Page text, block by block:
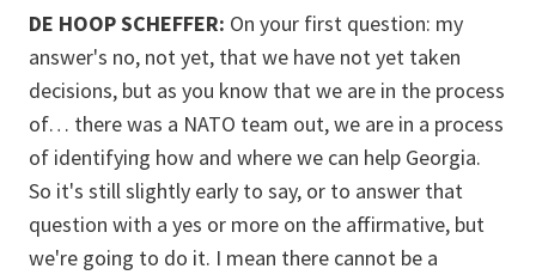
DE HOOP SCHEFFER: On your first question: my
answer's no, not yet, that we have not yet taken
decisions, but as you know that we are in the process
of… there was a NATO team out, we are in a process
of identifying how and where we can help Georgia.
So it's still slightly early to say, or to answer that
question with a yes or more on the affirmative, but
we're going to do it. I mean there cannot be a